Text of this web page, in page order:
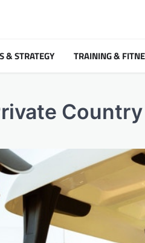
& STRATEGY TRAINING &